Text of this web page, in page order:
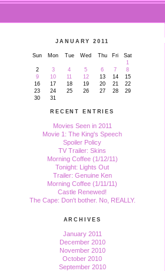
JANUARY 2011
Sun Mon Tue Wed Thu Fri
Sat
1
2
3 4 5 6 7
8
9
10 11 12 13 14
15
16
17 18 19 20 21
22
23
24 25 26 27 28
29
30
31
RECENT ENTRIES
Movies Seen in 2011
Movie 1: The King's Speech
Spoiler Policy
TV Trailer: Skins
Morning Coffee (1/12/11)
Tonight: Lights Out
Trailer: Genuine Ken
Morning Coffee (1/11/11)
Castle Renewed!
The Cape: Don't bother. No, REALLY.
ARCHIVES
January 2011
December 2010
November 2010
October 2010
September 2010